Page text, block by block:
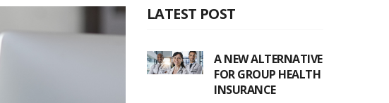
LATEST POST
A NEW ALTERNATIVE
FOR GROUP HEALTH
INSURANCE